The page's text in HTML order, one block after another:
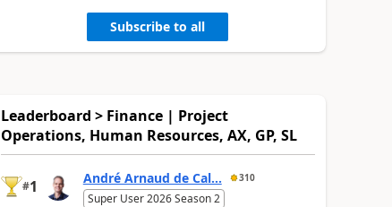
Subscribe to all
Leaderboard > Finance | Project
Operations, Human Resources, AX, GP, SL
#1 André Arnaud de Cal... 310
Super User 2026 Season 2